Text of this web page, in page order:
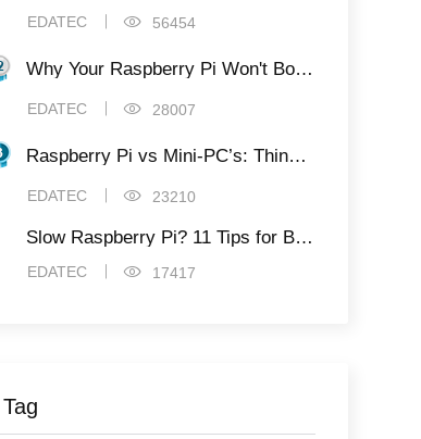
EDATEC 56454
Why Your Raspberry Pi Won't Boot (And 8 Ways to Fix It)
EDATEC 28007
Raspberry Pi vs Mini-PC’s: Things to Know Before Buying
EDATEC 23210
Slow Raspberry Pi? 11 Tips for Better Speed and Performance
EDATEC 17417
Tag